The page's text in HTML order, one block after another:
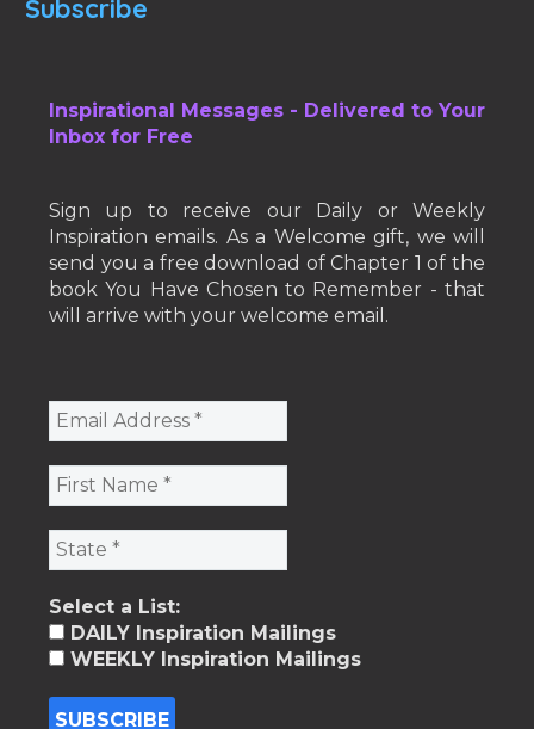
Subscribe
Inspirational Messages - Delivered to Your
Inbox for Free
Sign up to receive our Daily or Weekly
Inspiration emails. As a Welcome gift, we will
send you a free download of Chapter 1 of the
book You Have Chosen to Remember - that
will arrive with your welcome email.
Select a List:
DAILY Inspiration Mailings
WEEKLY Inspiration Mailings